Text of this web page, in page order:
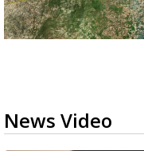
News Video